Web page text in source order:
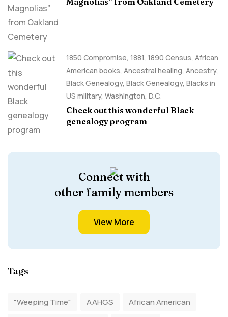
1850 Compromise, 1881, 1890 Census, African
American books, Ancestral healing, Ancestry,
Black Genealogy, Black Genealogy, Blacks in
US military, Washington, D.C.
Check out this wonderful Black
genealogy program
Connect with
other family members
View More
Tags
"Weeping Time" AAHGS
African American